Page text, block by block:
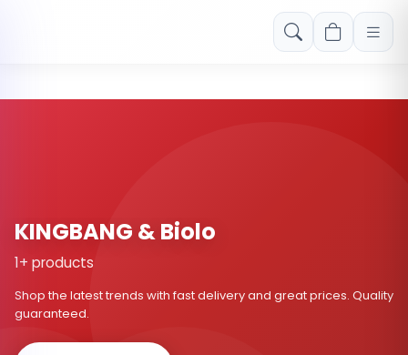
Free shipping on orders over Rs. 999! Use code: FREESHIP
KINGBANG & Biolo
1+ products
Shop the latest trends with fast delivery and great prices. Quality
guaranteed.